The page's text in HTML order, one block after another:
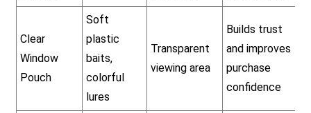
Clear
Window
Pouch
Soft
plastic
baits,
colorful
lures
Transparent
viewing area
Builds trust
and improves
purchase
confidence